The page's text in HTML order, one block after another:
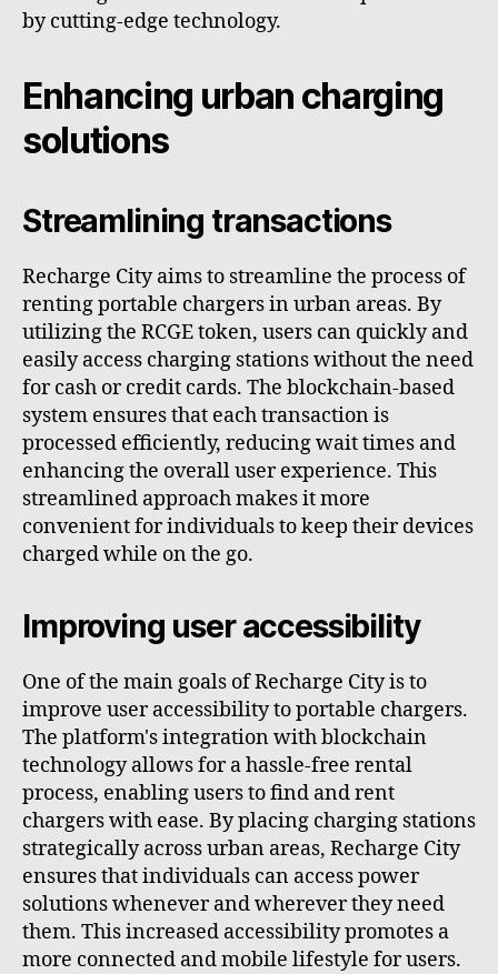
by cutting-edge technology.
Enhancing urban charging
solutions
Streamlining transactions
Recharge City aims to streamline the process of
renting portable chargers in urban areas. By
utilizing the RCGE token, users can quickly and
easily access charging stations without the need
for cash or credit cards. The blockchain-based
system ensures that each transaction is
processed efficiently, reducing wait times and
enhancing the overall user experience. This
streamlined approach makes it more
convenient for individuals to keep their devices
charged while on the go.
Improving user accessibility
One of the main goals of Recharge City is to
improve user accessibility to portable chargers.
The platform's integration with blockchain
technology allows for a hassle-free rental
process, enabling users to find and rent
chargers with ease. By placing charging stations
strategically across urban areas, Recharge City
ensures that individuals can access power
solutions whenever and wherever they need
them. This increased accessibility promotes a
more connected and mobile lifestyle for users.